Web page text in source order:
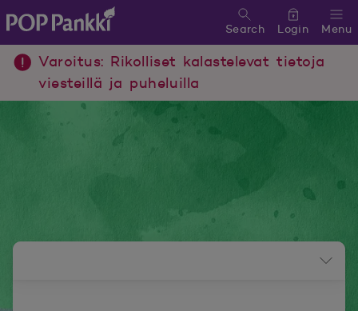
POP Pankki, etusivulle
Menu
Search Login
Varoitus: Rikolliset kalastelevat tietoja
viesteillä ja puheluilla